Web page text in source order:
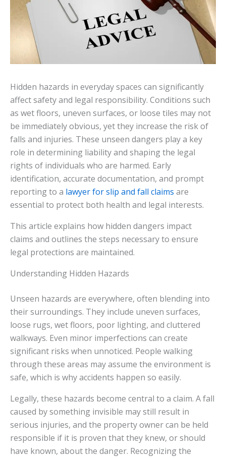
Hidden hazards in everyday spaces can significantly
affect safety and legal responsibility. Conditions such
as wet floors, uneven surfaces, or loose tiles may not
be immediately obvious, yet they increase the risk of
falls and injuries. These unseen dangers play a key
role in determining liability and shaping the legal
rights of individuals who are harmed. Early
identification, accurate documentation, and prompt
reporting to a lawyer for slip and fall claims are
essential to protect both health and legal interests.
This article explains how hidden dangers impact
claims and outlines the steps necessary to ensure
legal protections are maintained.
Understanding Hidden Hazards
Unseen hazards are everywhere, often blending into
their surroundings. They include uneven surfaces,
loose rugs, wet floors, poor lighting, and cluttered
walkways. Even minor imperfections can create
significant risks when unnoticed. People walking
through these areas may assume the environment is
safe, which is why accidents happen so easily.
Legally, these hazards become central to a claim. A fall
caused by something invisible may still result in
serious injuries, and the property owner can be held
responsible if it is proven that they knew, or should
have known, about the danger. Recognizing the